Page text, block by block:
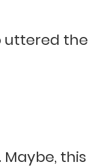
uttered the
this